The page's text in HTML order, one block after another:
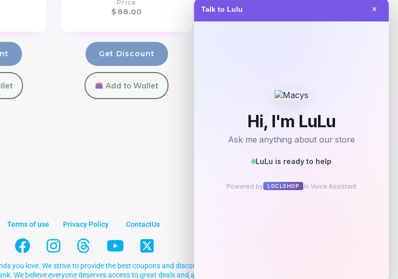
Talk to Lulu ✕
Price
$88.00
Get Discount
Add to Wallet
Terms of use Privacy Policy ContactUs
you love. We strive to provide the best coupons and discounts, making it easier for you to
We believe everyone deserves access to great deals and aim to empower smart shoppers